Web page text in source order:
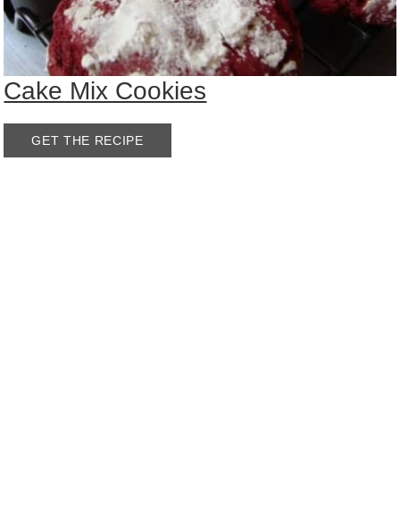
Cake Mix Cookies
GET THE RECIPE